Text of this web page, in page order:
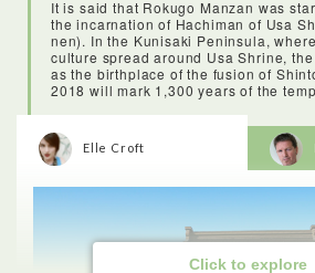
<Lunch: Wakaeya Ureshino meal>
It is said that Rokugo Manzan was
the incarnation of Hachiman of Usa
nen). In the Kunisaki Peninsula,
culture spread around Usa Shrine,
as the birthplace of the fusion of
2018 will mark 1,300 years of the
Click to explore
Elle Croft